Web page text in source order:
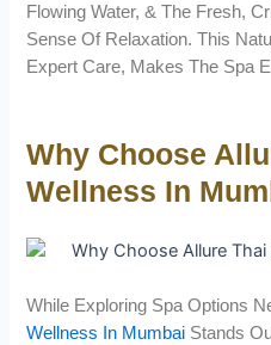
Flowing Water, & The Fresh,
Sense Of Relaxation. This
Expert Care, Makes The Spa
Why Choose
Wellness In
While Exploring Spa Options
Wellness In Mumbai Stands